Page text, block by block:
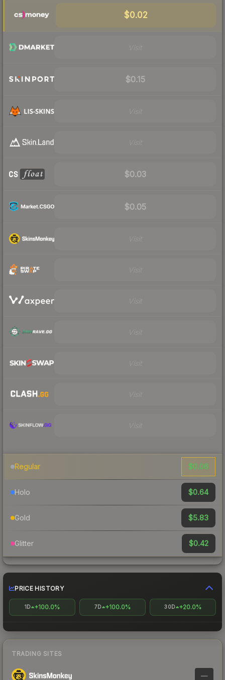
$0.02
$0.15
$0.03
$0.05
Regular $0.06
Holo $0.64
Gold $5.83
Glitter $0.42
PRICE HISTORY
1D +100.0% 7D +100.0% 30D +20.0%
TRADING SITES
—